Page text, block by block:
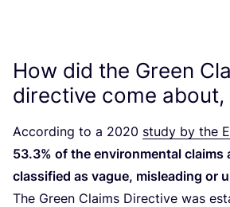
How did the Green
directive come about,
According to a 2020 study by the
53.3% of the environmental claims
classified as vague, misleading or
The Green Claims Directive was